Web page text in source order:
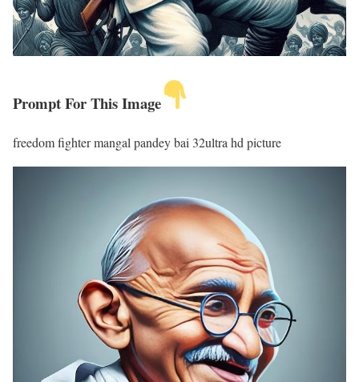
Prompt For This Image
freedom fighter mangal pandey bai 32ultra hd picture